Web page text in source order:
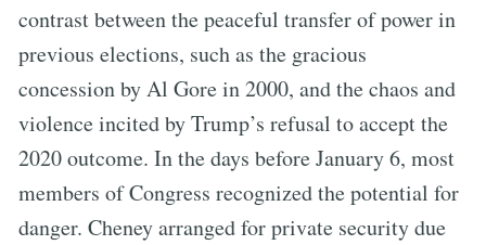
contrast between the peaceful transfer of power in
previous elections, such as the gracious
concession by Al Gore in 2000, and the chaos and
violence incited by Trump’s refusal to accept the
2020 outcome. In the days before January 6, most
members of Congress recognized the potential for
danger. Cheney arranged for private security due